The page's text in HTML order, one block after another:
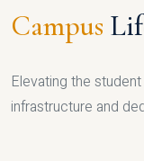
Campus
Elevating the
infrastructure and